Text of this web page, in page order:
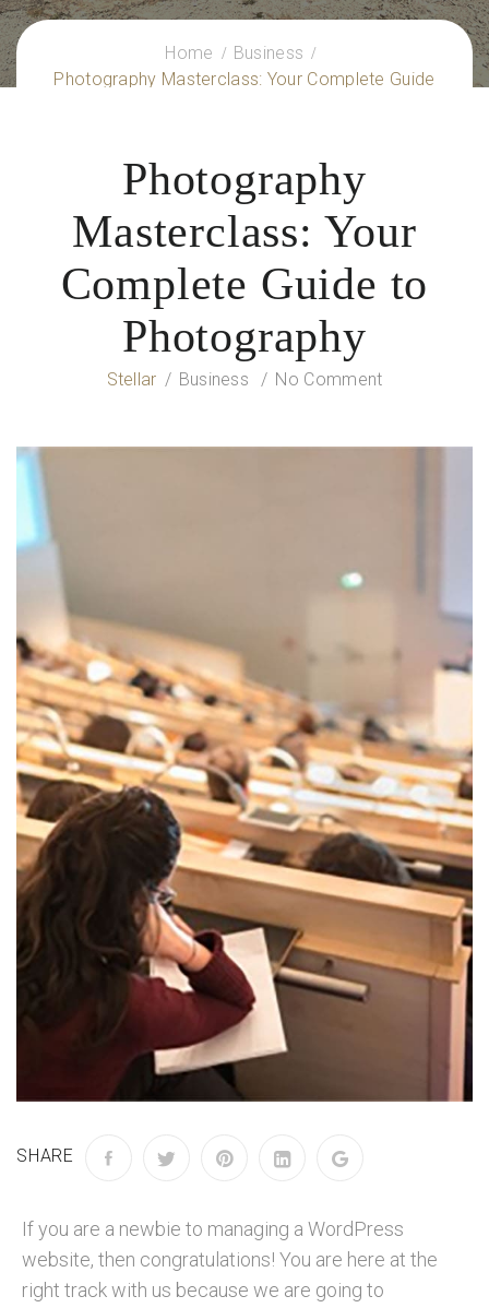
Home
Business
Photography Masterclass: Your Complete Guide
Photography
Masterclass: Your
Complete Guide to
Photography
Stellar Business No Comment
SHARE
If you are a newbie to managing a WordPress
website, then congratulations! You are here at the
right track with us because we are going to